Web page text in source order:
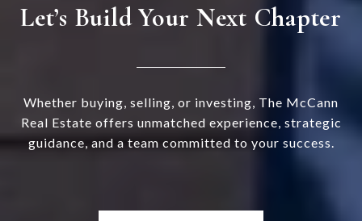
Let’s Build Your Next Chapter
Whether buying, selling, or investing, The McCann
Real Estate offers unmatched experience, strategic
guidance, and a team committed to your success.